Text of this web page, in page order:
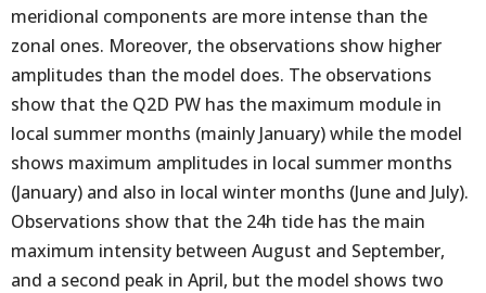
meridional components are more intense than the
zonal ones. Moreover, the observations show higher
amplitudes than the model does. The observations
show that the Q2D PW has the maximum module in
local summer months (mainly January) while the model
shows maximum amplitudes in local summer months
(January) and also in local winter months (June and July).
Observations show that the 24h tide has the main
maximum intensity between August and September,
and a second peak in April, but the model shows two